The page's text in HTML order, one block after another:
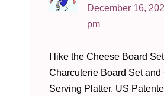
December 16,
pm
I like the Cheese Board
Charcuterie Board Set and
Serving Platter. US